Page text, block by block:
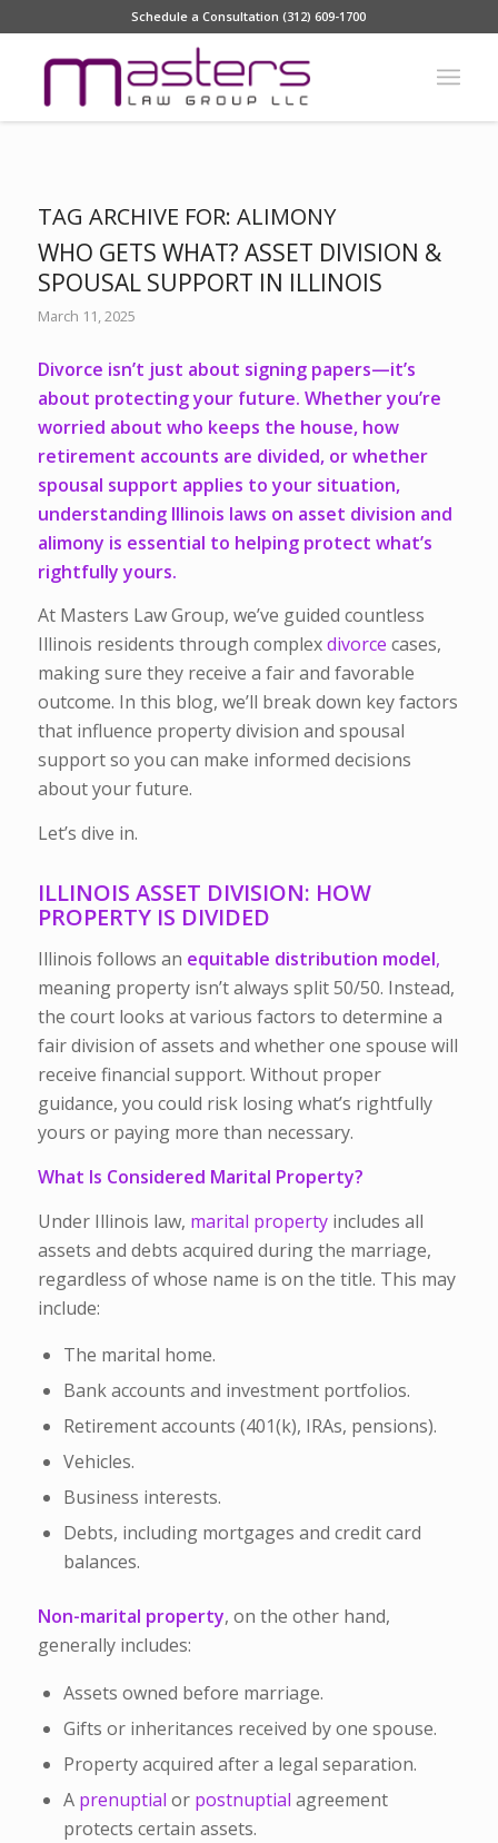
Schedule a Consultation (312) 609-1700
TAG ARCHIVE FOR: ALIMONY
WHO GETS WHAT? ASSET DIVISION &
SPOUSAL SUPPORT IN ILLINOIS
March 11, 2025
Divorce isn’t just about signing papers—it’s
about protecting your future. Whether you’re
worried about who keeps the house, how
retirement accounts are divided, or whether
spousal support applies to your situation,
understanding Illinois laws on asset division and
alimony is essential to helping protect what’s
rightfully yours.
At Masters Law Group, we’ve guided countless
Illinois residents through complexdivorce cases,
making sure they receive a fair and favorable
outcome. In this blog, we’ll break down key factors
that influence property division and spousal
support so you can make informed decisions
about your future.
Let’s dive in.
ILLINOIS ASSET DIVISION: HOW
PROPERTY IS DIVIDED
Illinois follows an equitable distribution model,
meaning property isn’t always split 50/50. Instead,
the court looks at various factors to determine a
fair division of assets and whether one spouse will
receive financial support. Without proper
guidance, you could risk losing what’s rightfully
yours or paying more than necessary.
What Is Considered Marital Property?
Under Illinois law, marital propertyincludes all
assets and debts acquired during the marriage,
regardless of whose name is on the title. This may
include:
The marital home.
Bank accounts and investment portfolios.
Retirement accounts (401(k), IRAs, pensions).
Vehicles.
Business interests.
Debts, including mortgages and credit card
balances.
Non-marital property, on the other hand,
generally includes:
Assets owned before marriage.
Gifts or inheritances received by one spouse.
Property acquired after a legal separation.
A prenuptial or postnuptial agreement
protects certain assets.